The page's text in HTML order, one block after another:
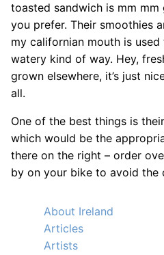
toasted sandwich is mm
you prefer. Their smoothies
my californian mouth is
watery kind of way. Hey,
grown elsewhere, it’s just
all.
One of the best things is
which would be the
there on the right – order
by on your bike to avoid the
About Ireland
Articles
Artists